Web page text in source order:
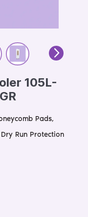
105L-
Pads,
Run Protection